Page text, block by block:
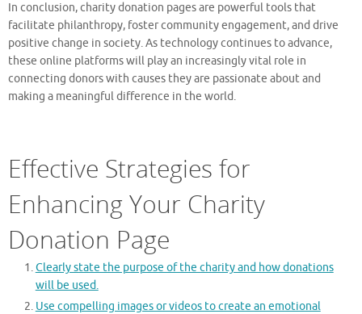
In conclusion, charity donation pages are powerful tools that
facilitate philanthropy, foster community engagement, and drive
positive change in society. As technology continues to advance,
these online platforms will play an increasingly vital role in
connecting donors with causes they are passionate about and
making a meaningful difference in the world.
Effective Strategies for
Enhancing Your Charity
Donation Page
Clearly state the purpose of the charity and how donations
will be used.
Use compelling images or videos to create an emotional